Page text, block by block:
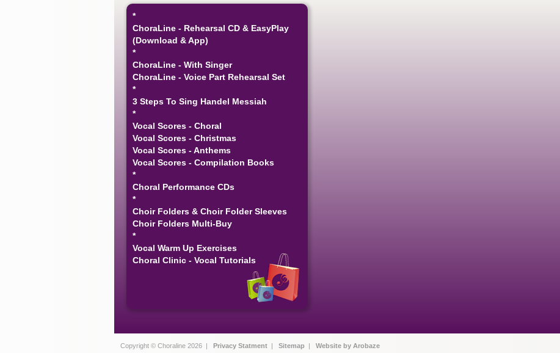
*
ChoraLine - Rehearsal CD & EasyPlay
(Download & App)
*
ChoraLine - With Singer
ChoraLine - Voice Part Rehearsal Set
*
3 Steps To Sing Handel Messiah
*
Vocal Scores - Choral
Vocal Scores - Christmas
Vocal Scores - Anthems
Vocal Scores - Compilation Books
*
Choral Performance CDs
*
Choir Folders & Choir Folder Sleeves
Choir Folders Multi-Buy
*
Vocal Warm Up Exercises
Choral Clinic - Vocal Tutorials
Copyright © Choraline 2026 | Privacy Statment | Sitemap | Website by Arobaze